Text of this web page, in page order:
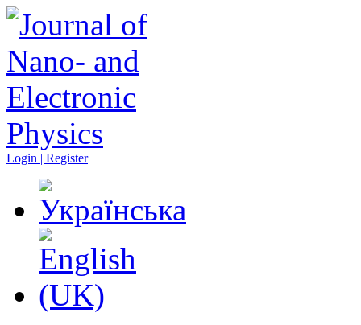
Login | Register